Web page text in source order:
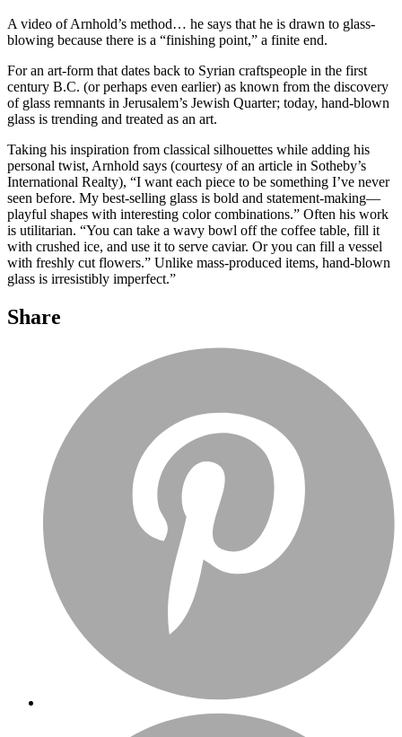
A video of Arnhold’s method… he says that he is drawn to glass-
blowing because there is a “finishing point,” a finite end.
For an art-form that dates back to Syrian craftspeople in the first
century B.C. (or perhaps even earlier) as known from the discovery
of glass remnants in Jerusalem’s Jewish Quarter; today, hand-blown
glass is trending and treated as an art.
Taking his inspiration from classical silhouettes while adding his
personal twist, Arnhold says (courtesy of an article in Sotheby’s
International Realty), “I want each piece to be something I’ve never
seen before. My best-selling glass is bold and statement-making—
playful shapes with interesting color combinations.” Often his work
is utilitarian. “You can take a wavy bowl off the coffee table, fill it
with crushed ice, and use it to serve caviar. Or you can fill a vessel
with freshly cut flowers.” Unlike mass-produced items, hand-blown
glass is irresistibly imperfect.”
Share